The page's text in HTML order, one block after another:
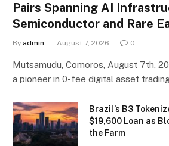
Pairs Spanning AI
Semiconductor and Rare
By admin August 7, 2026 0
Mutsamudu, Comoros, August 7th,
a pioneer in 0-fee digital asset
Brazil’s B3
$19,600 Loan as
the Farm